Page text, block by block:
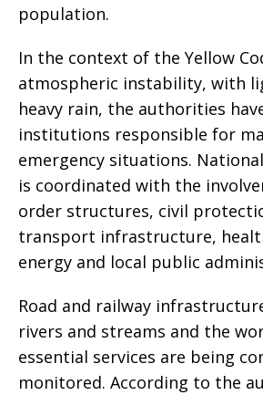
population.
In the context of the Yellow
atmospheric instability, with
heavy rain, the authorities
institutions responsible for
emergency situations.
is coordinated with the
order structures, civil
transport infrastructure,
energy and local public
Road and railway
rivers and streams and the
essential services are being
monitored. According to the